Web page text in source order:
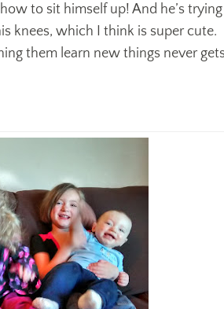
to sit himself up! And he’s trying
knees, which I think is super cute.
them learn new things never